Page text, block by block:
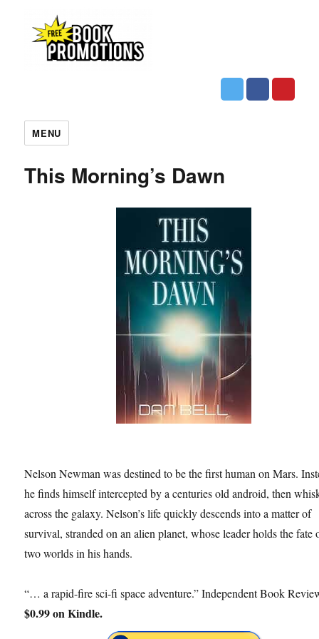
MENU
This Morning’s Dawn
Nelson Newman was destined to be the first human on Mars.
he finds himself intercepted by a centuries old android, then
across the galaxy. Nelson’s life quickly descends into a matter of
survival, stranded on an alien planet, whose leader holds the fate
two worlds in his hands.
“… a rapid-fire sci-fi space adventure.” Independent Book
$0.99 on Kindle.